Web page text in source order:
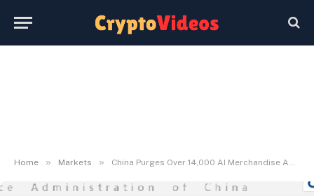
Home » Markets » China Purges Over 14,000 AI Merchandise Amid “Qinglang” Cleanup Marketing campaign